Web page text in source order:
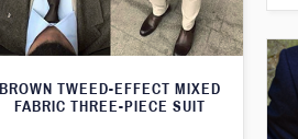
BROWN TWEED-EFFECT MIXED
FABRIC THREE-PIECE SUIT